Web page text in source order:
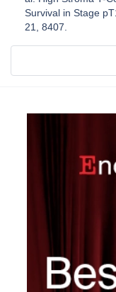
Survival in Stage
21, 8407.